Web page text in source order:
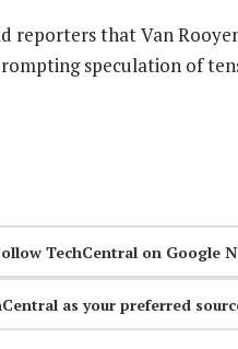
reporters that Van
speculation of
TechCentral on Google
as your preferred